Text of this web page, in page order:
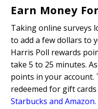
Earn Money
Taking online surveys
to add a few dollars to
Harris Poll rewards
take 5 to 25 minutes.
points in your account.
redeemed for gift
Starbucks and Amazon.